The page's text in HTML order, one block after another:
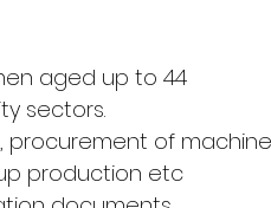
aged up to 44
sectors.
procurement of
production etc